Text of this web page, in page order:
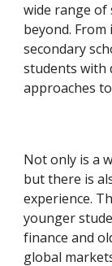
wide range of
beyond.
secondary
students with
approaches
Not only is a
but there is
experience.
younger
finance and
global